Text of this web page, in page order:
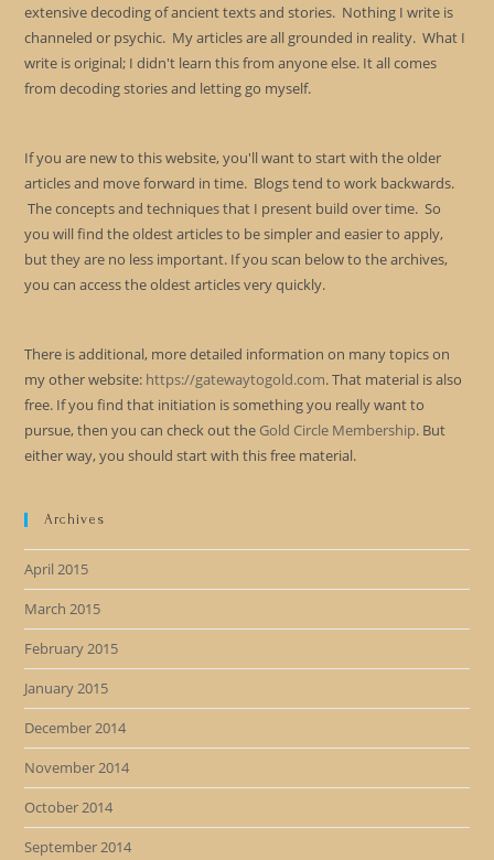
extensive decoding of ancient texts and stories. Nothing I write is
channeled or psychic. My articles are all grounded in reality. What I
write is original; I didn't learn this from anyone else. It all comes
from decoding stories and letting go myself.
If you are new to this website, you'll want to start with the older
articles and move forward in time. Blogs tend to work backwards.
The concepts and techniques that I present build over time. So
you will find the oldest articles to be simpler and easier to apply,
but they are no less important. If you scan below to the archives,
you can access the oldest articles very quickly.
There is additional, more detailed information on many topics on
my other website: https://gatewaytogold.com. That material is also
free. If you find that initiation is something you really want to
pursue, then you can check out the Gold Circle Membership. But
either way, you should start with this free material.
Archives
April 2015
March 2015
February 2015
January 2015
December 2014
November 2014
October 2014
September 2014